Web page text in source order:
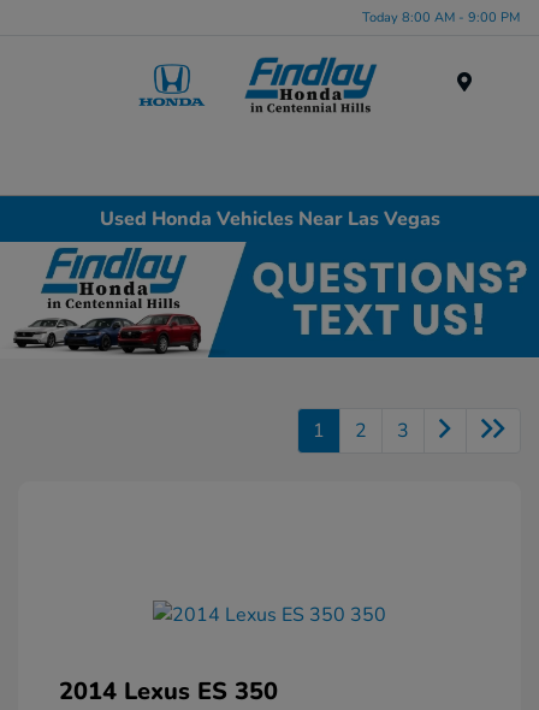
Today 8:00 AM - 9:00 PM
Used Honda Vehicles Near Las Vegas
1 2 3
2014 Lexus ES 350